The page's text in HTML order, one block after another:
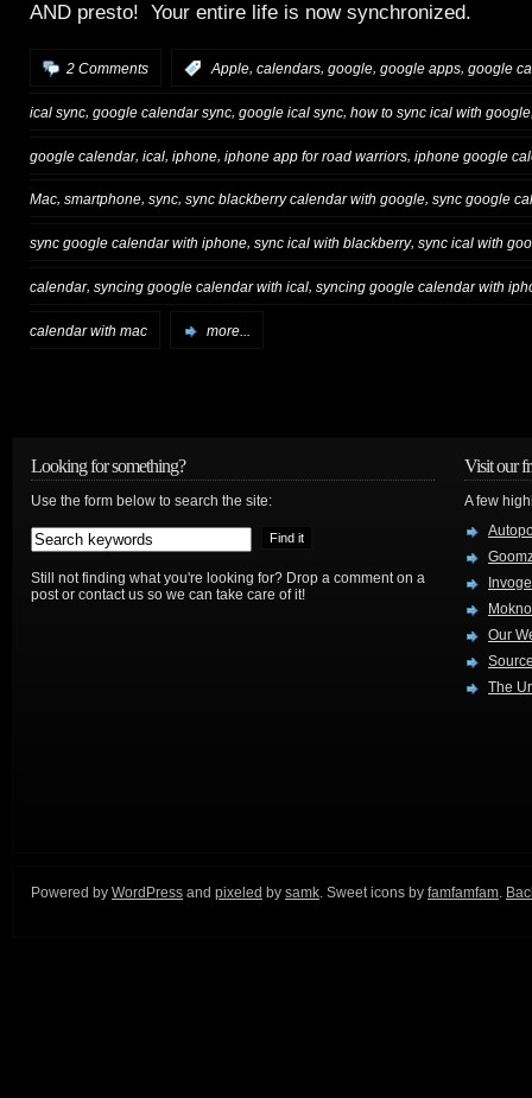
AND presto! Your entire life is now synchronized.
2 Comments :Apple, calendars, google, google apps, google
ical sync, google calendar sync, google ical sync, how to sync ical with google
google calendar, ical iphone iphone app for road warriors iphone google
Mac, smartphone, sync, sync blackberry calendar with google, sync google
sync google calendar with iphone, sync ical with blackberry, sync ical with
calendar, syncing google calendar with ical, syncing google calendar with
calendar with mac more...
Looking for something?
Use the form below to search the site:
Still not finding what you're looking for? Drop a comment on a
post or contact us so we can take care of it!
Visit our
A few
Our
The
Powered by WordPress and pixeled by samk . Sweet icons by famfamfam